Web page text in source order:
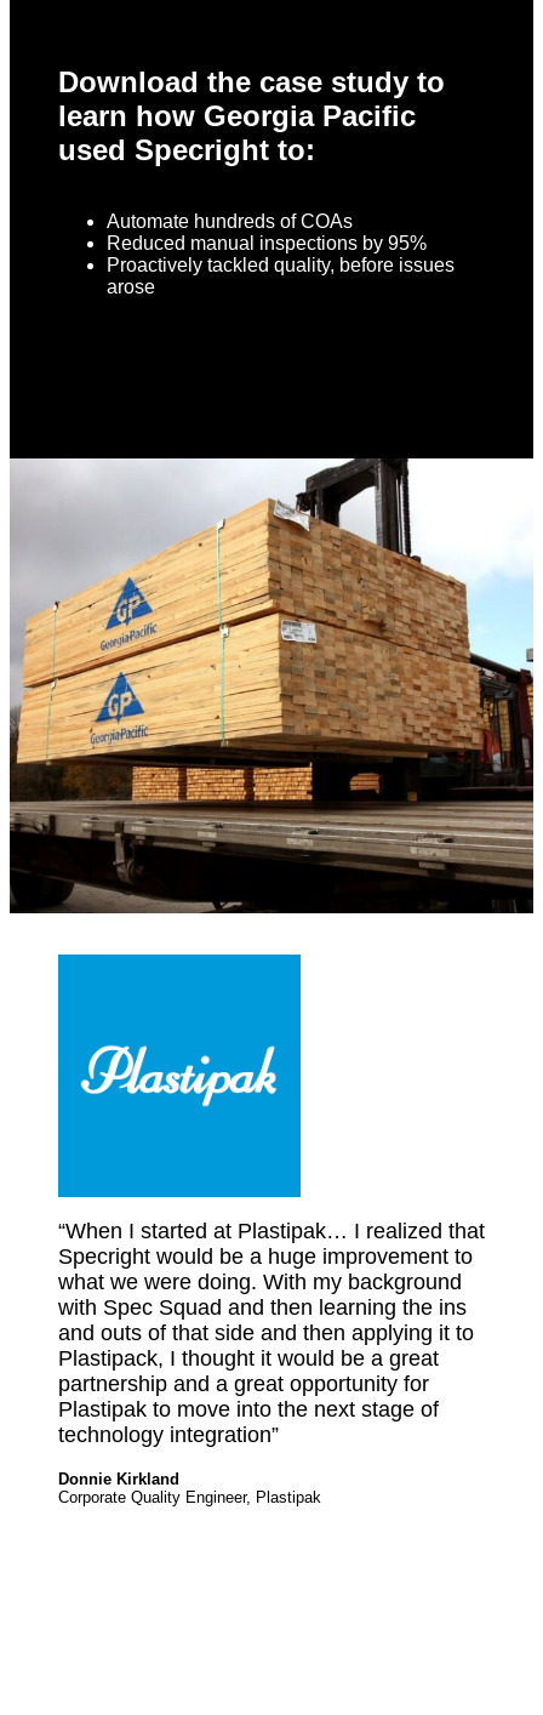
Download the case study to
learn how Georgia Pacific
used Specright to:
Automate hundreds of COAs
Reduced manual inspections by 95%
Proactively tackled quality, before issues
arose
“When I started at Plastipak… I realized that
Specright would be a huge improvement to
what we were doing. With my background
with Spec Squad and then learning the ins
and outs of that side and then applying it to
Plastipack, I thought it would be a great
partnership and a great opportunity for
Plastipak to move into the next stage of
technology integration”
Donnie Kirkland
Corporate Quality Engineer, Plastipak